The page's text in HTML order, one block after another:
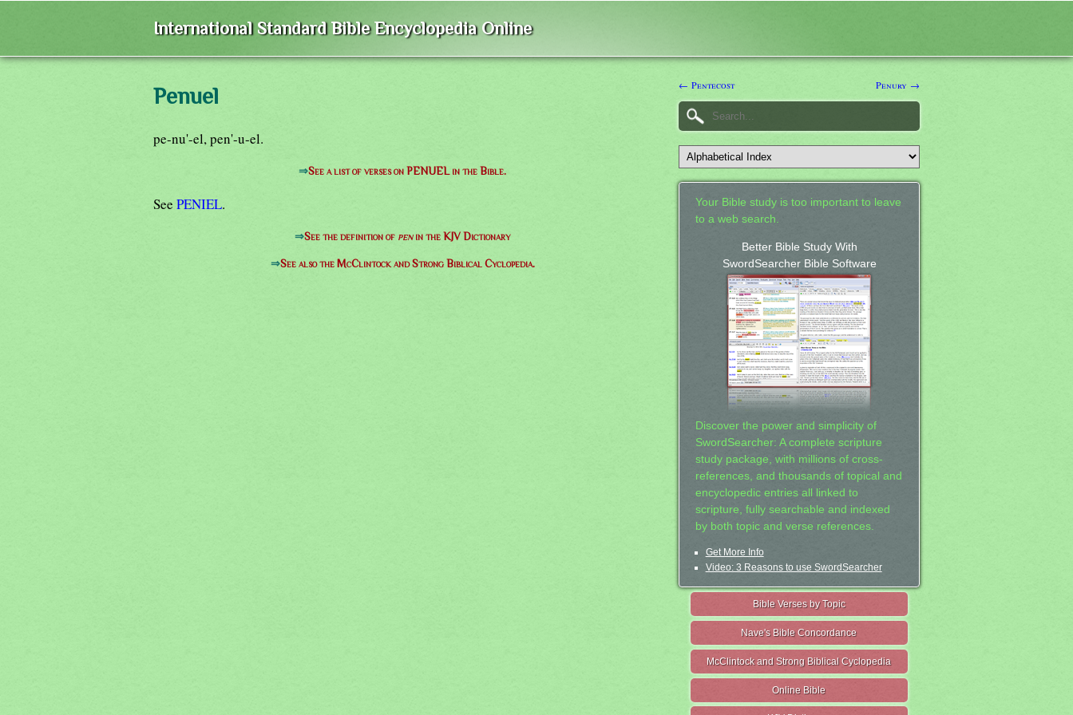
International Standard Bible Encyclopedia Online
Penuel
pe-nu'-el, pen'-u-el.
⇒See a list of verses on PENUEL in the Bible.
See PENIEL.
⇒See the definition of penin the KJV Dictionary
⇒See also the McClintock and Strong Biblical Cyclopedia.
← Pentecost Penury →
Your Bible study is too important to leave
to a web search.
Better Bible Study With
SwordSearcher Bible Software
Discover the power and simplicity of
SwordSearcher: A complete scripture
study package, with millions of cross-
references, and thousands of topical and
encyclopedic entries all linked to
scripture, fully searchable and indexed
by both topic and verse references.
Get More Info
Video: 3 Reasons to use SwordSearcher
Bible Verses by Topic
Nave's Bible Concordance
McClintock and Strong Biblical Cyclopedia
Online Bible